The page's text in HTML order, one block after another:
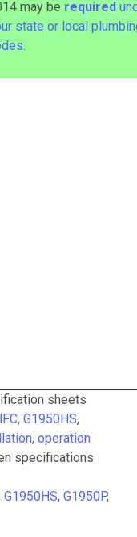
may be required
state or local
.
sheets
, G1950HS,
operation
specifications
G1950HS, G1950P,